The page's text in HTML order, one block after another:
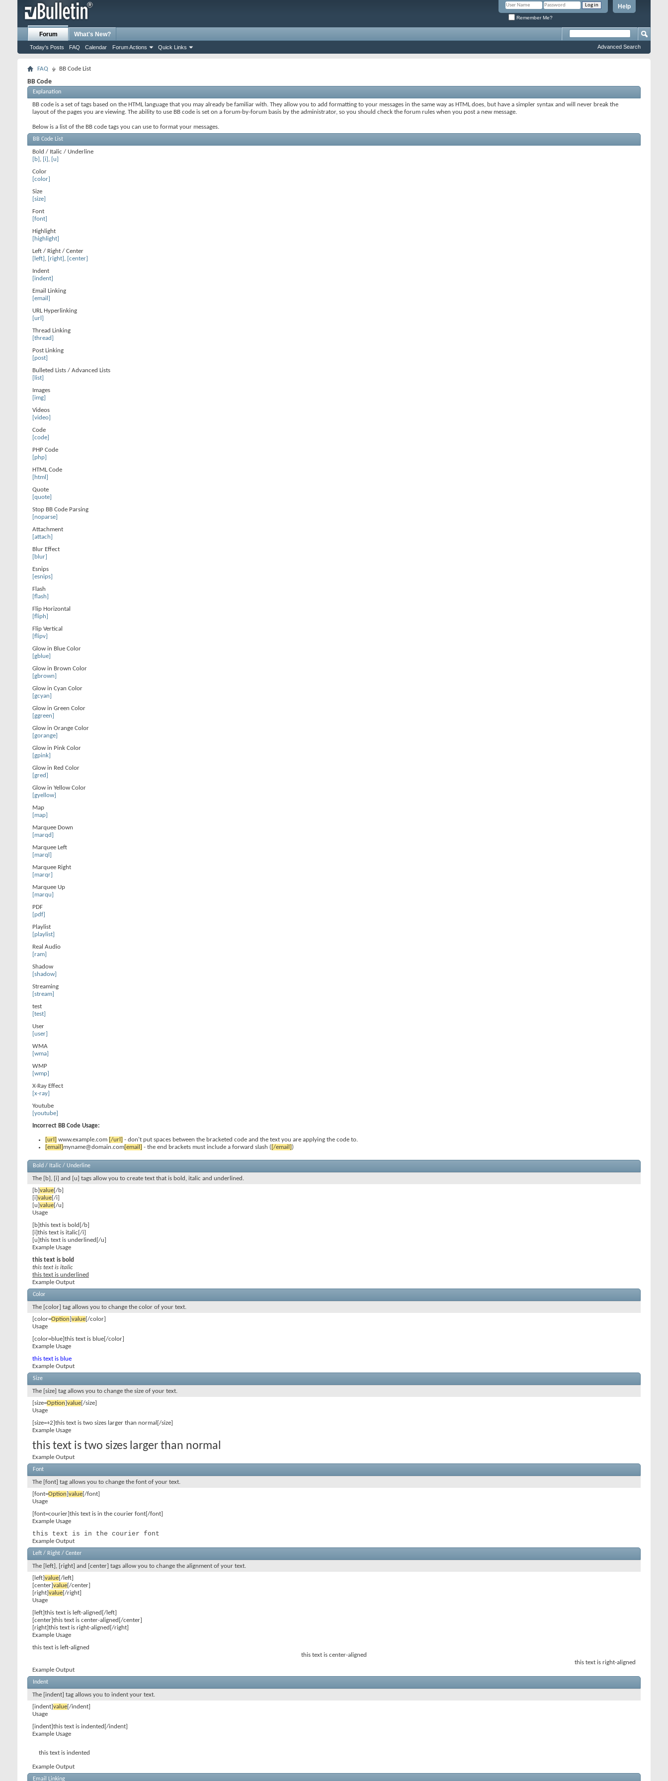
Help
Remember Me?
Forum
Today's Posts FAQ Calendar Forum Actions Quick Links
What's New?
Advanced Search
FAQ BB Code List
BB Code
Explanation
BB code is a set of tags based on the HTML language that you may already be familiar with. They allow you to add formatting to your messages in the same way as HTML does, but have a simpler syntax and will never break the
layout of the pages you are viewing. The ability to use BB code is set on a forum-by-forum basis by the administrator, so you should check the forum rules when you post a new message.
Below is a list of the BB code tags you can use to format your messages.
BB Code List
Bold / Italic / Underline
[b] , [i] , [u]
Color
[color]
Size
[size]
Font
[font]
Highlight
[highlight]
Left / Right / Center
[left] , [right] , [center]
Indent
[indent]
Email Linking
[email]
URL Hyperlinking
[url]
Thread Linking
[thread]
Post Linking
[post]
Bulleted Lists / Advanced Lists
[list]
Images
[img]
Videos
[video]
Code
[code]
PHP Code
[php]
HTML Code
[html]
Quote
[quote]
Stop BB Code Parsing
[noparse]
Attachment
[attach]
Blur Effect
[blur]
Esnips
[esnips]
Flash
[flash]
Flip Horizontal
[fliph]
Flip Vertical
[flipv]
Glow in Blue Color
[gblue]
Glow in Brown Color
[gbrown]
Glow in Cyan Color
[gcyan]
Glow in Green Color
[ggreen]
Glow in Orange Color
[gorange]
Glow in Pink Color
[gpink]
Glow in Red Color
[gred]
Glow in Yellow Color
[gyellow]
Map
[map]
Marquee Down
[marqd]
Marquee Left
[marql]
Marquee Right
[marqr]
Marquee Up
[marqu]
PDF
[pdf]
Playlist
[playlist]
Real Audio
[ram]
Shadow
[shadow]
Streaming
[stream]
test
[test]
User
[user]
WMA
[wma]
WMP
[wmp]
X-Ray Effect
[x-ray]
Youtube
[youtube]
Incorrect BB Code Usage:
[url] www.example.com [/url] - don't put spaces between the bracketed code and the text you are applying the code to.
[email] myname@domain.com[email] - the end brackets must include a forward slash ( [/email])
Bold / Italic / Underline
The [b], [i] and [u] tags allow you to create text that is bold, italic and underlined.
[b]value[/b]
[i]value[/i]
[u]value[/u]
Usage
[b]this text is bold[/b]
[i]this text is italic[/i]
[u]this text is underlined[/u]
Example Usage
this text is bold
this text is italic
this text is underlined
Example Output
Color
The [color] tag allows you to change the color of your text.
[color=Option]value[/color]
Usage
[color=blue]this text is blue[/color]
Example Usage
this text is blue
Example Output
Size
The [size] tag allows you to change the size of your text.
[size=Option]value[/size]
Usage
[size=+2]this text is two sizes larger than normal[/size]
Example Usage
this text is two sizes larger than normal
Example Output
Font
The [font] tag allows you to change the font of your text.
[font=Option]value[/font]
Usage
[font=courier]this text is in the courier font[/font]
Example Usage
this text is in the courier font
Example Output
Left / Right / Center
The [left], [right] and [center] tags allow you to change the alignment of your text.
[left]value[/left]
[center]value[/center]
[right]value[/right]
Usage
[left]this text is left-aligned[/left]
[center]this text is center-aligned[/center]
[right]this text is right-aligned[/right]
Example Usage
this text is left-aligned
this text is center-aligned
this text is right-aligned
Example Output
Indent
The [indent] tag allows you to indent your text.
[indent]value[/indent]
Usage
[indent]this text is indented[/indent]
Example Usage
this text is indented
Example Output
Email Linking